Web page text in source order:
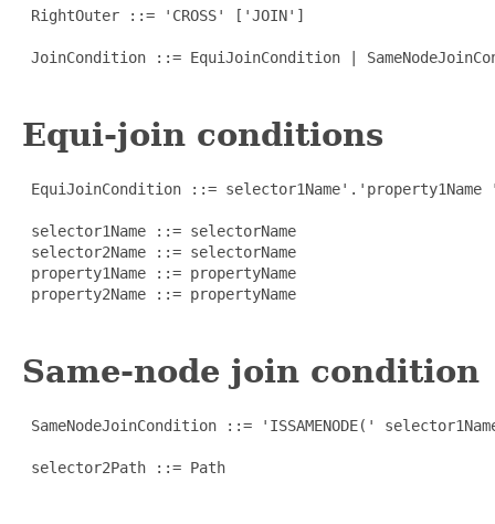
RightOuter ::= 'CROSS' ['JOIN']
JoinCondition ::= EquiJoinCondition |
Equi-join conditions
EquiJoinCondition ::= selector1Name'.'property1Name
selector1Name ::= selectorName
selector2Name ::= selectorName
property1Name ::= propertyName
property2Name ::= propertyName
Same-node join condition
SameNodeJoinCondition ::= 'ISSAMENODE('
selector2Path ::= Path